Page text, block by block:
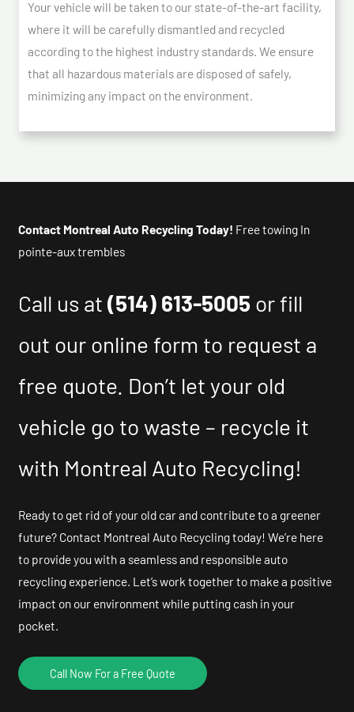
Your vehicle will be taken to our state-of-the-art facility,
where it will be carefully dismantled and recycled
according to the highest industry standards. We ensure
that all hazardous materials are disposed of safely,
minimizing any impact on the environment.
Contact Montreal Auto Recycling Today! Free towing In
pointe-aux trembles
Call us at(514) 613-5005 or fill
out our online form to request a
free quote. Don’t let your old
vehicle go to waste – recycle it
with Montreal Auto Recycling!
Ready to get rid of your old car and contribute to a greener
future? Contact Montreal Auto Recycling today! We’re here
to provide you with a seamless and responsible auto
recycling experience. Let’s work together to make a positive
impact on our environment while putting cash in your
pocket.
Call Now For a Free Quote